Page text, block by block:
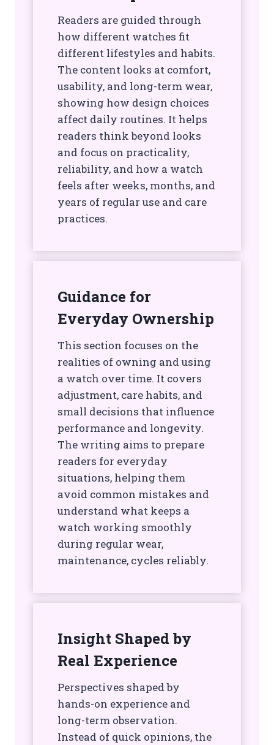
Readers are guided through
how different watches fit
different lifestyles and habits.
The content looks at comfort,
usability, and long-term wear,
showing how design choices
affect daily routines. It helps
readers think beyond looks
and focus on practicality,
reliability, and how a watch
feels after weeks, months, and
years of regular use and care
practices.
Guidance for
Everyday Ownership
This section focuses on the
realities of owning and using
a watch over time. It covers
adjustment, care habits, and
small decisions that influence
performance and longevity.
The writing aims to prepare
readers for everyday
situations, helping them
avoid common mistakes and
understand what keeps a
watch working smoothly
during regular wear,
maintenance, cycles reliably.
Insight Shaped by
Real Experience
Perspectives shaped by
hands-on experience and
long-term observation.
Instead of quick opinions, the